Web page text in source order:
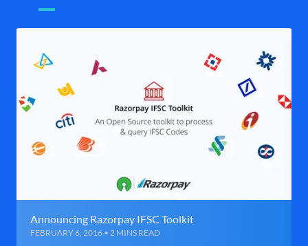
Announcing Razorpay IFSC Toolkit
FEBRUARY 6, 2016 • 2 MINS READ